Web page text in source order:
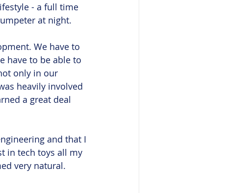
- a full time
at night.
We have to
have to be able to
only in our
heavily involved
a great deal
and that I
in tech toys all my
very natural.